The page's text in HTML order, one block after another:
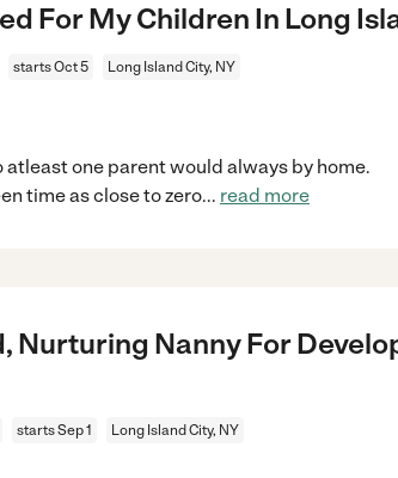
For My Children In Long
starts Oct 5 Long Island City, NY
atleast one parent would always by home.
time as close to zero... read more
Nurturing Nanny For
starts Sep 1 Long Island City, NY